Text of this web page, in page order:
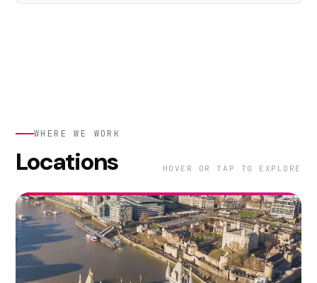
WHERE WE WORK
Locations HOVER OR TAP TO EXPLORE